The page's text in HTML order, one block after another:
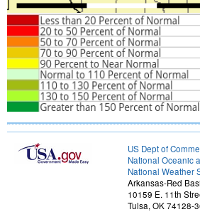
US Dept of
National Oceanic
National Weather
Arkansas-Red
10159 E. 11th
Tulsa, OK 74128-